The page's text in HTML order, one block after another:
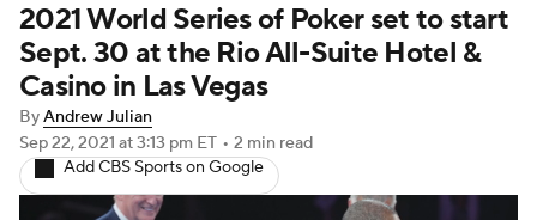
2021 World Series of Poker set to start
Sept. 30 at the Rio All-Suite Hotel &
Casino in Las Vegas
ByAndrew Julian
Sep 22, 2021 at 3:13 pm ET • 2 min read
Add CBS Sports on Google